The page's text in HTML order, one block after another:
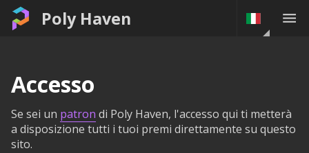
Poly Haven
Accesso
Se sei un patron di Poly Haven, l'accesso qui ti metterà
a disposizione tutti i tuoi premi direttamente su questo
sito.